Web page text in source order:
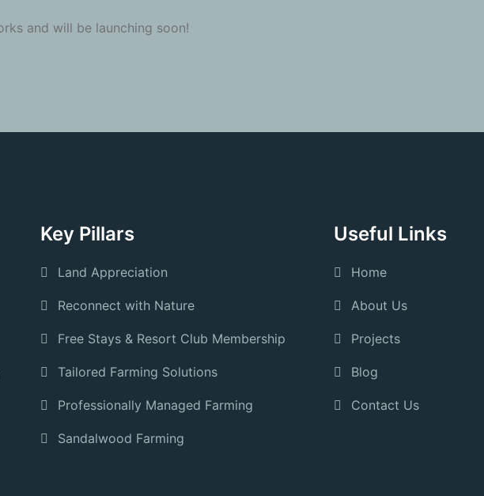
and will be launching soon!
Key Pillars
Land Appreciation
Reconnect with Nature
Free Stays & Resort Club Membership
Tailored Farming Solutions
Professionally Managed Farming
Sandalwood Farming
Useful Links
Home
About Us
Projects
Blog
Contact Us